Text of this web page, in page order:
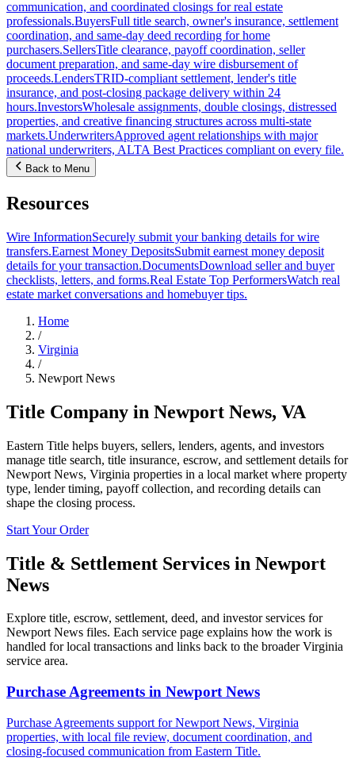
communication, and coordinated closings for real estate
professionals.BuyersFull title search, owner's insurance, settlement
coordination, and same-day deed recording for home
purchasers.SellersTitle clearance, payoff coordination, seller
document preparation, and same-day wire disbursement of
proceeds.LendersTRID-compliant settlement, lender's title
insurance, and post-closing package delivery within 24
hours.InvestorsWholesale assignments, double closings, distressed
properties, and creative financing structures across multi-state
markets.UnderwritersApproved agent relationships with major
national underwriters, ALTA Best Practices compliant on every file.
Back to Menu
Resources
Wire InformationSecurely submit your banking details for wire
transfers.Earnest Money DepositsSubmit earnest money deposit
details for your transaction.DocumentsDownload seller and buyer
checklists, letters, and forms.Real Estate Top PerformersWatch real
estate market conversations and homebuyer tips.
Home
/
Virginia
/
Newport News
Title Company in Newport News, VA
Eastern Title helps buyers, sellers, lenders, agents, and investors
manage title search, title insurance, escrow, and settlement details for
Newport News, Virginia properties in a local market where property
type, lender timing, payoff collection, and recording details can
shape the closing process.
Start Your Order
Title & Settlement Services in Newport
News
Explore title, escrow, settlement, deed, and investor services for
Newport News files. Each service page explains how the work is
handled for local transactions and links back to the broader Virginia
service area.
Purchase Agreements in Newport News
Purchase Agreements support for Newport News, Virginia
properties, with local file review, document coordination, and
closing-focused communication from Eastern Title.